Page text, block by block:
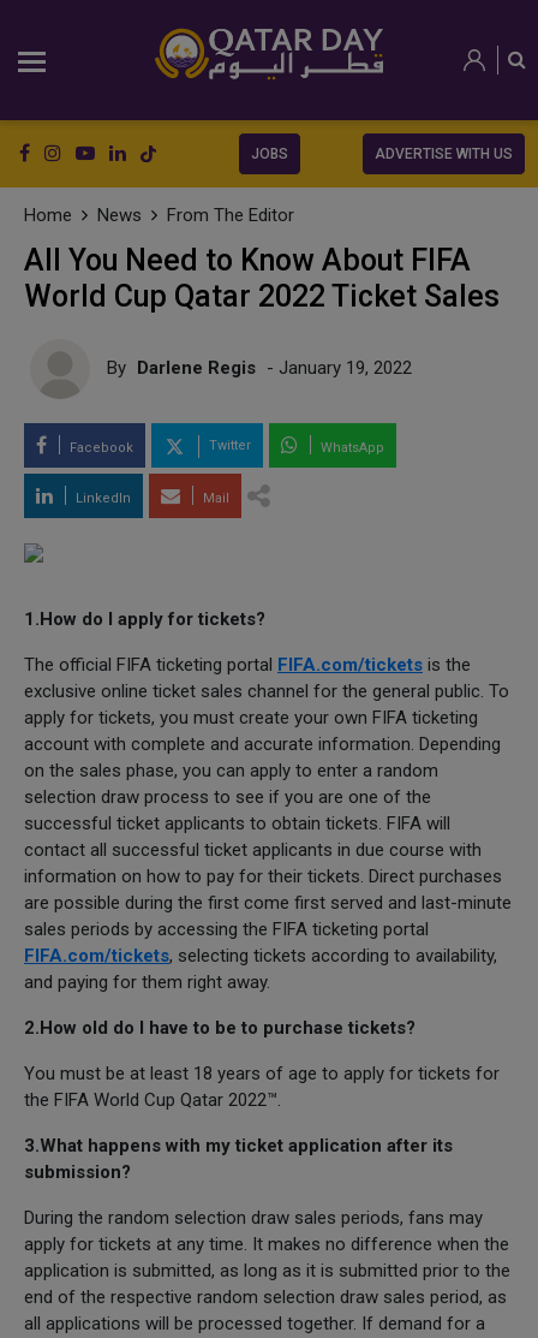
JOBS ADVERTISE WITH US
Home News From The Editor
All You Need to Know About FIFA
World Cup Qatar 2022 Ticket Sales
By Darlene Regis - January 19, 2022
Facebook Twitter WhatsApp
LinkedIn Mail
1.How do I apply for tickets?
The official FIFA ticketing portal FIFA.com/tickets is the
exclusive online ticket sales channel for the general public. To
apply for tickets, you must create your own FIFA ticketing
account with complete and accurate information. Depending
on the sales phase, you can apply to enter a random
selection draw process to see if you are one of the
successful ticket applicants to obtain tickets. FIFA will
contact all successful ticket applicants in due course with
information on how to pay for their tickets. Direct purchases
are possible during the first come first served and last-minute
sales periods by accessing the FIFA ticketing portal
FIFA.com/tickets, selecting tickets according to availability,
and paying for them right away.
2.How old do I have to be to purchase tickets?
You must be at least 18 years of age to apply for tickets for
the FIFA World Cup Qatar 2022™.
3.What happens with my ticket application after its
submission?
During the random selection draw sales periods, fans may
apply for tickets at any time. It makes no difference when the
application is submitted, as long as it is submitted prior to the
end of the respective random selection draw sales period, as
all applications will be processed together. If demand for a